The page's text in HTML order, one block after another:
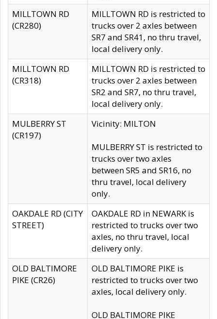
MILLTOWN RD
(CR280)
MILLTOWN RD is restricted to
trucks over 2 axles between
SR7 and SR41, no thru travel,
local delivery only.
MILLTOWN RD
(CR318)
MILLTOWN RD is restricted to
trucks over 2 axles between
SR2 and SR7, no thru travel,
local delivery only.
MULBERRY ST
(CR197)
Vicinity: MILTON
MULBERRY ST is restricted to
trucks over two axles
between SR5 and SR16, no
thru travel, local delivery
only.
OAKDALE RD (CITY
STREET)
OAKDALE RD in NEWARK is
restricted to trucks over two
axles, no thru travel, local
delivery only.
OLD BALTIMORE
PIKE (CR26)
OLD BALTIMORE PIKE is
restricted to trucks over two
axles, local delivery only.
OLD BALTIMORE PIKE